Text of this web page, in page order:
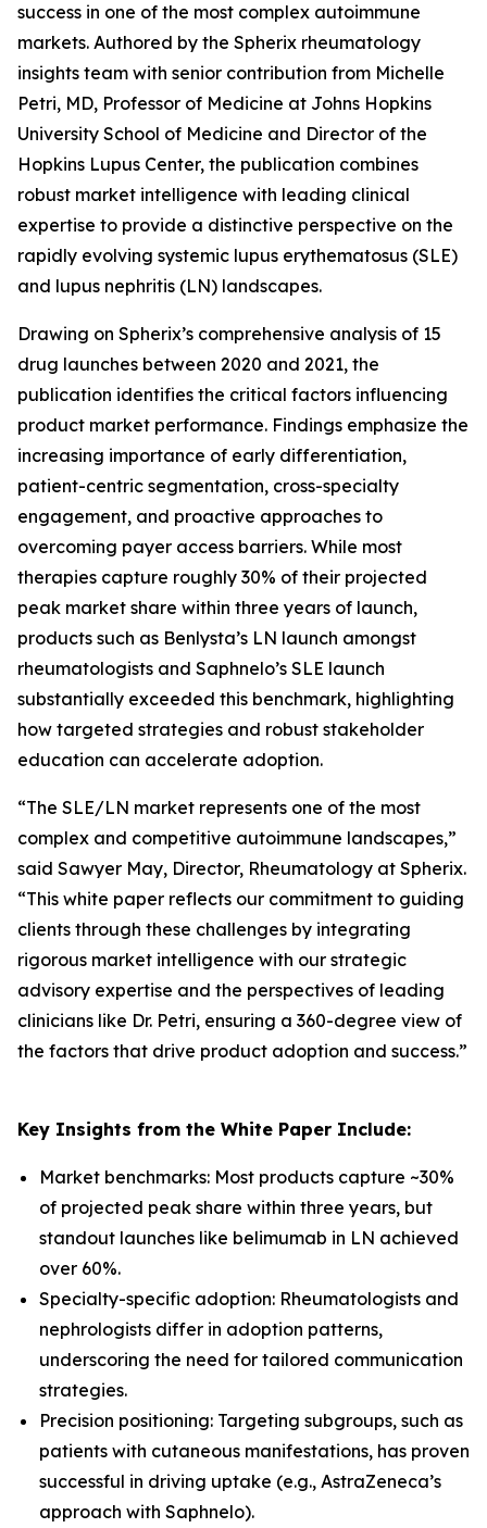
success in one of the most complex autoimmune
markets. Authored by the Spherix rheumatology
insights team with senior contribution from Michelle
Petri, MD, Professor of Medicine at Johns Hopkins
University School of Medicine and Director of the
Hopkins Lupus Center, the publication combines
robust market intelligence with leading clinical
expertise to provide a distinctive perspective on the
rapidly evolving systemic lupus erythematosus (SLE)
and lupus nephritis (LN) landscapes.
Drawing on Spherix’s comprehensive analysis of 15
drug launches between 2020 and 2021, the
publication identifies the critical factors influencing
product market performance. Findings emphasize the
increasing importance of early differentiation,
patient-centric segmentation, cross-specialty
engagement, and proactive approaches to
overcoming payer access barriers. While most
therapies capture roughly 30% of their projected
peak market share within three years of launch,
products such as Benlysta’s LN launch amongst
rheumatologists and Saphnelo’s SLE launch
substantially exceeded this benchmark, highlighting
how targeted strategies and robust stakeholder
education can accelerate adoption.
“The SLE/LN market represents one of the most
complex and competitive autoimmune landscapes,”
said Sawyer May, Director, Rheumatology at Spherix.
“This white paper reflects our commitment to guiding
clients through these challenges by integrating
rigorous market intelligence with our strategic
advisory expertise and the perspectives of leading
clinicians like Dr. Petri, ensuring a 360-degree view of
the factors that drive product adoption and success.”
Key Insights from the White Paper Include:
Market benchmarks: Most products capture ~30%
of projected peak share within three years, but
standout launches like belimumab in LN achieved
over 60%.
Specialty-specific adoption: Rheumatologists and
nephrologists differ in adoption patterns,
underscoring the need for tailored communication
strategies.
Precision positioning: Targeting subgroups, such as
patients with cutaneous manifestations, has proven
successful in driving uptake (e.g., AstraZeneca’s
approach with Saphnelo).